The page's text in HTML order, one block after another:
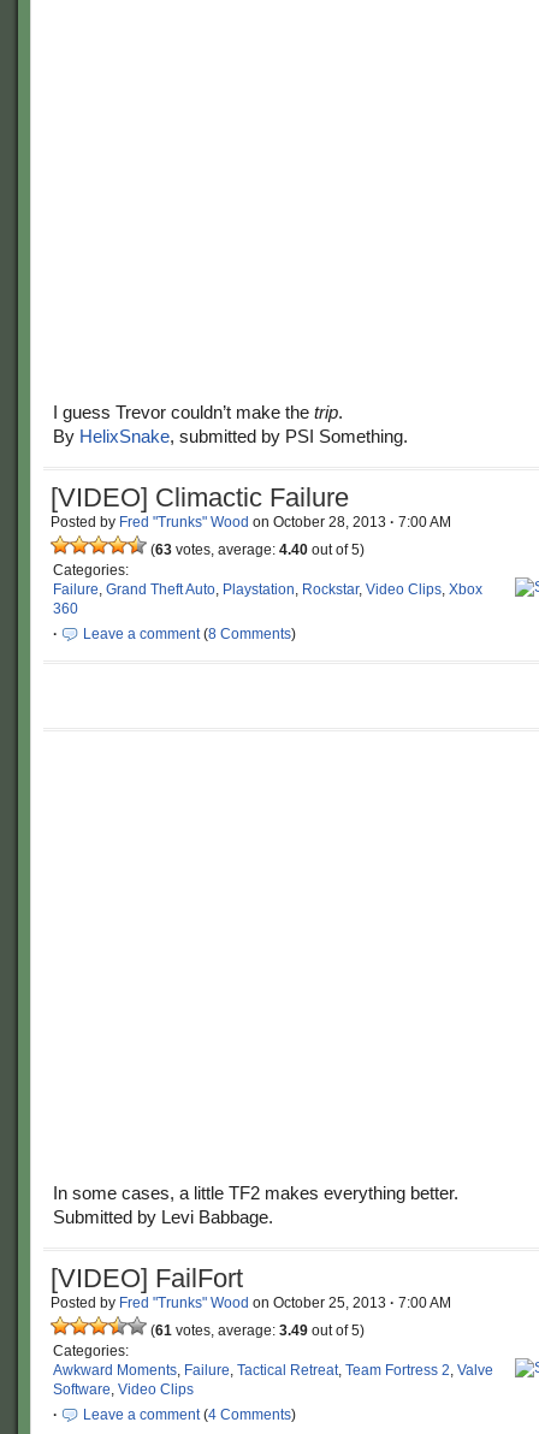
I guess Trevor couldn’t make the trip.
By HelixSnake, submitted by PSI Something.
[VIDEO] Climactic Failure
Posted by Fred "Trunks" Wood on October 28, 2013 · 7:00 AM
(63 votes, average: 4.40 out of 5)
Categories:
Failure, Grand Theft Auto, Playstation, Rockstar, Video Clips, Xbox
360
·
Leave a comment(8 Comments)
In some cases, a little TF2 makes everything better.
Submitted by Levi Babbage.
[VIDEO] FailFort
Posted by Fred "Trunks" Wood on October 25, 2013 · 7:00 AM
(61 votes, average: 3.49 out of 5)
Categories:
Awkward Moments, Failure, Tactical Retreat, Team Fortress 2, Valve
Software, Video Clips
·
Leave a comment(4 Comments)